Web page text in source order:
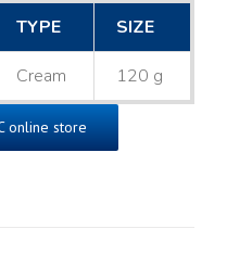
TYPE SIZE
Cream 120 g
online store